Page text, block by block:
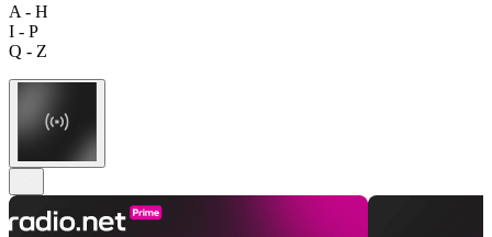
A - H
I - P
Q - Z